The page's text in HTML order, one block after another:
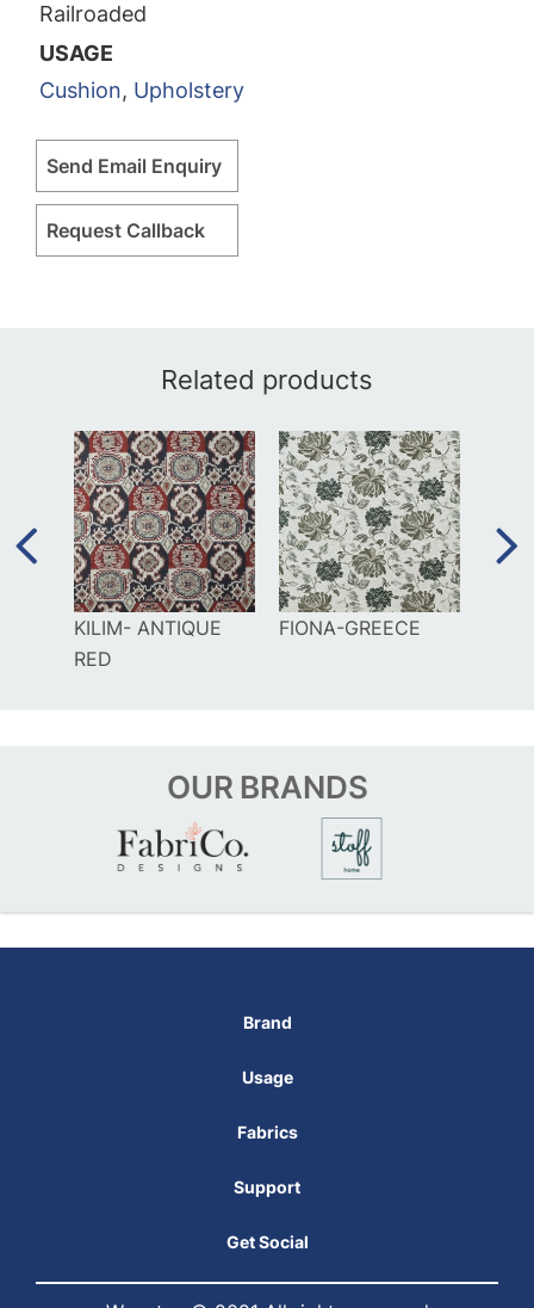
Railroaded
USAGE
Cushion, Upholstery
Send Email Enquiry
Request Callback
Related products
KILIM- ANTIQUE
RED
FIONA-GREECE
OUR BRANDS
Brand
Usage
Fabrics
Support
Get Social